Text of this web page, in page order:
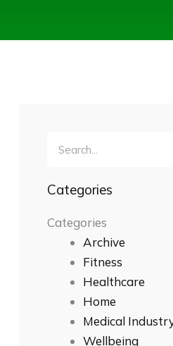
Categories
Categories
Archive
Fitness
Healthcare
Home
Medical
Wellbeing